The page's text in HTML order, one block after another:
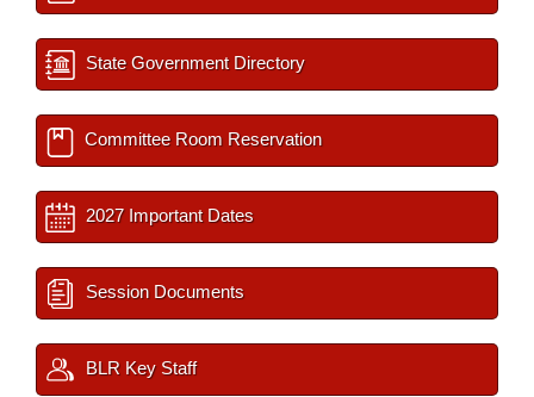
State Government Directory
Committee Room Reservation
2027 Important Dates
Session Documents
BLR Key Staff